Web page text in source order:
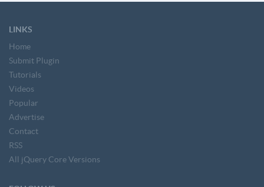
LINKS
Home
Submit Plugin
Tutorials
Videos
Popular
Advertise
Contact
RSS
All jQuery Core Versions